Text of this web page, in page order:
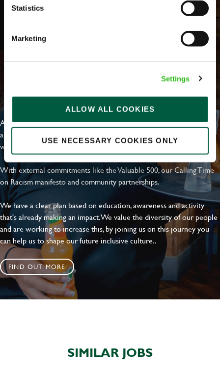
Statistics
Marketing
Settings
ALLOW ALL COOKIES
USE NECESSARY COOKIES ONLY
EVERYDAY INCLUSION
At Greene King we're setting the bar for Inclusion & Diversity. We
are on a journey towards Everyday Inclusion where everyone feels
welcome, can thrive and truly belong.
With external commitments like the Valuable 500, our Calling Time
on Racism manifesto and community partnerships.
We have a clear plan based on education, awareness and activity
that's already making an impact. We value the diversity of our people
and are working to increase this, by joining us on this journey you
can help us to shape our future inclusive culture..
FIND OUT MORE
SIMILAR JOBS